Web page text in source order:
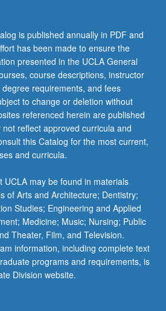
is published annually in PDF and
has been made to ensure the
presented in the UCLA General
course descriptions, instructor
requirements, and fees
to change or deletion without
referenced herein are published
reflect approved curricula and
this Catalog for the most current,
and curricula.
UCLA may be found in materials
of Arts and Architecture; Dentistry;
Studies; Engineering and Applied
Medicine; Music; Nursing; Public
Theater, Film, and Television.
information, including complete text
programs and requirements, is
Division website.